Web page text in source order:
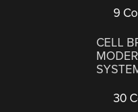
9
CELL
30